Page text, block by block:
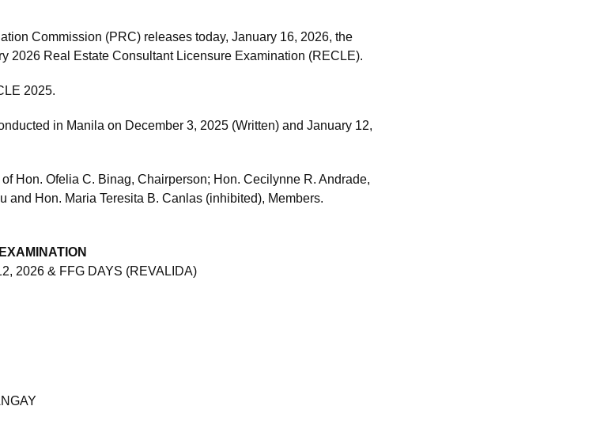
Commission (PRC) releases today, January 16, 2026, the
2026 Real Estate Consultant Licensure Examination (RECLE).
2025.
in Manila on December 3, 2025 (Written) and January 12,
Hon. Ofelia C. Binag, Chairperson; Hon. Cecilynne R. Andrade,
and Hon. Maria Teresita B. Canlas (inhibited), Members.
2026 & FFG DAYS (REVALIDA)